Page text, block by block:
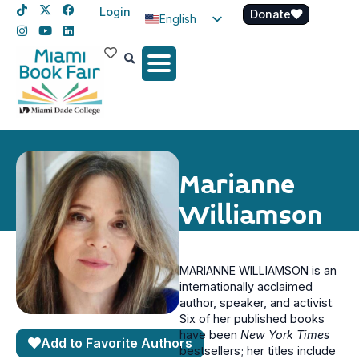
Login
English
Spanish
Donate
Marianne
Williamson
Add to Favorite Authors
MARIANNE WILLIAMSON is an
internationally acclaimed
author, speaker, and activist.
Six of her published books
have been New York Times
bestsellers; her titles include